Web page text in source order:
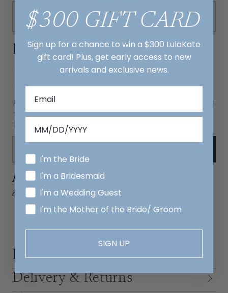
Extras
Rush Production ($50)
Extra Length ($35)
We recommend extra length for clients 5'7" and taller. We
recommend rush delivery for dresses needed in less
than 12 weeks.
Quantity:
DecreaseIncrease
Review ourproduction timeline
arrives with time to spare.
Description
Delivery & Returns
$300 GIFT CARD
Sign up for a chance to win a $300 LulaKate
gift card! Plus, get early access to new
arrivals and exclusive news.
I'm the Bride
I'm a Bridesmaid
I'm a Wedding Guest
I'm the Mother of the Bride/ Groom
SIGN UP